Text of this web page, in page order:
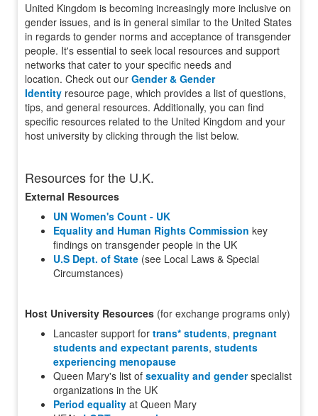
United Kingdom is becoming increasingly more inclusive on
gender issues, and is in general similar to the United States
in regards to gender norms and acceptance of transgender
people. It's essential to seek local resources and support
networks that cater to your specific needs and
location. Check out our Gender & Gender
Identity resource page, which provides a list of questions,
tips, and general resources. Additionally, you can find
specific resources related to the United Kingdom and your
host university by clicking through the list below.
Resources for the U.K.
External Resources
UN Women's Count - UK
Equality and Human Rights Commission key
findings on transgender people in the UK
U.S Dept. of State (see Local Laws & Special
Circumstances)
Host University Resources (for exchange programs only)
Lancaster support for trans* students, pregnant
students and expectant parents, students
experiencing menopause
Queen Mary's list of sexuality and genderspecialist
organizations in the UK
Period equality at Queen Mary